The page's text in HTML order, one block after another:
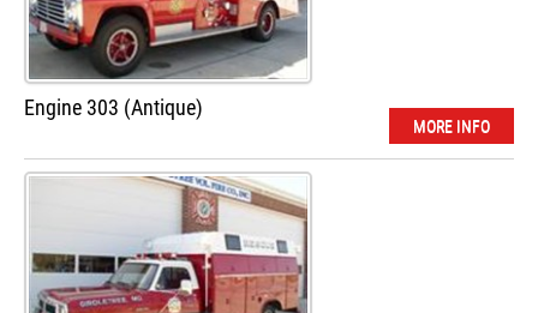
MORE INFO
Engine 303 (Antique)